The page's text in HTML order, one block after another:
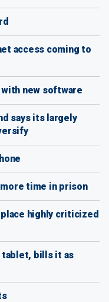
access coming to
new software
says its largely
time in prison
highly criticized
bills it as